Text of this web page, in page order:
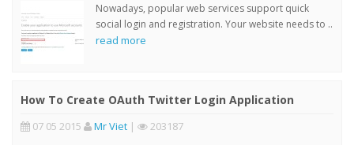
Nowadays, popular web services support quick
social login and registration. Your website needs to ..
read more
How To Create OAuth Twitter Login Application
07 05 2015 Mr Viet | 203187